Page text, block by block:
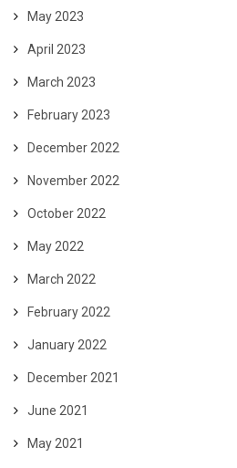
May 2023
April 2023
March 2023
February 2023
December 2022
November 2022
October 2022
May 2022
March 2022
February 2022
January 2022
December 2021
June 2021
May 2021